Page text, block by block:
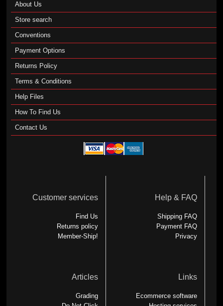
About Us
Store search
Conventions
Payment Options
Returns Policy
Terms & Conditions
Help Files
How To Find Us
Contact Us
Customer services
Find Us
Returns policy
Member-Ship!
Help & FAQ
Shipping FAQ
Payment FAQ
Privacy
Articles
Grading
Links
Ecommerce software